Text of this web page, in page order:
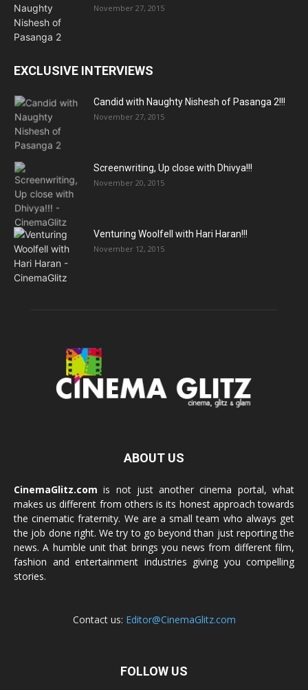
November 27, 2015
EXCLUSIVE INTERVIEWS
Candid with Naughty Nishesh of Pasanga 2!!!
November 27, 2015
Screenwriting, Up close with Dhivya!!!
November 20, 2015
Venturing Woolfell with Hari Haran!!!
November 12, 2015
ABOUT US
CinemaGlitz.com is not just another cinema portal, what
makes us different from others is its honest approach towards
the cinematic fraternity. We are a small team who always get
the job done right. We try to go beyond than just reporting the
news. A humble unit that brings you news from different film,
fashion and entertainment industries giving you compelling
stories.
Contact us: Editor@CinemaGlitz.com
FOLLOW US